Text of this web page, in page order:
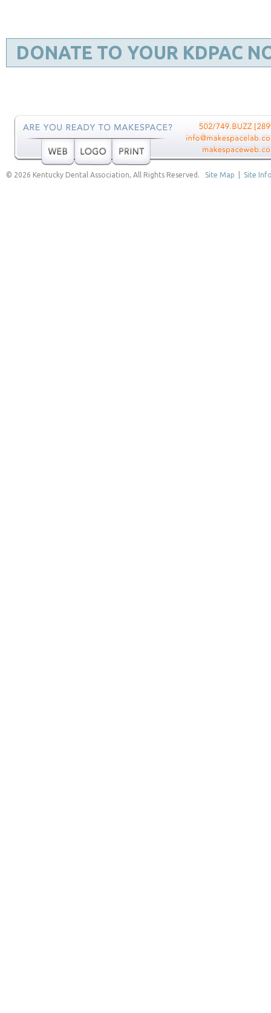
DONATE TO YOUR KDPAC
© 2026 Kentucky Dental Association, All Rights Reserved. Site Map Site